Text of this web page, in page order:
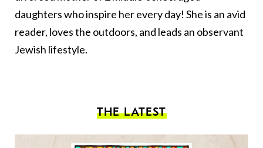
daughters who inspire her every day! She is an avid
reader, loves the outdoors, and leads an observant
Jewish lifestyle.
THE LATEST